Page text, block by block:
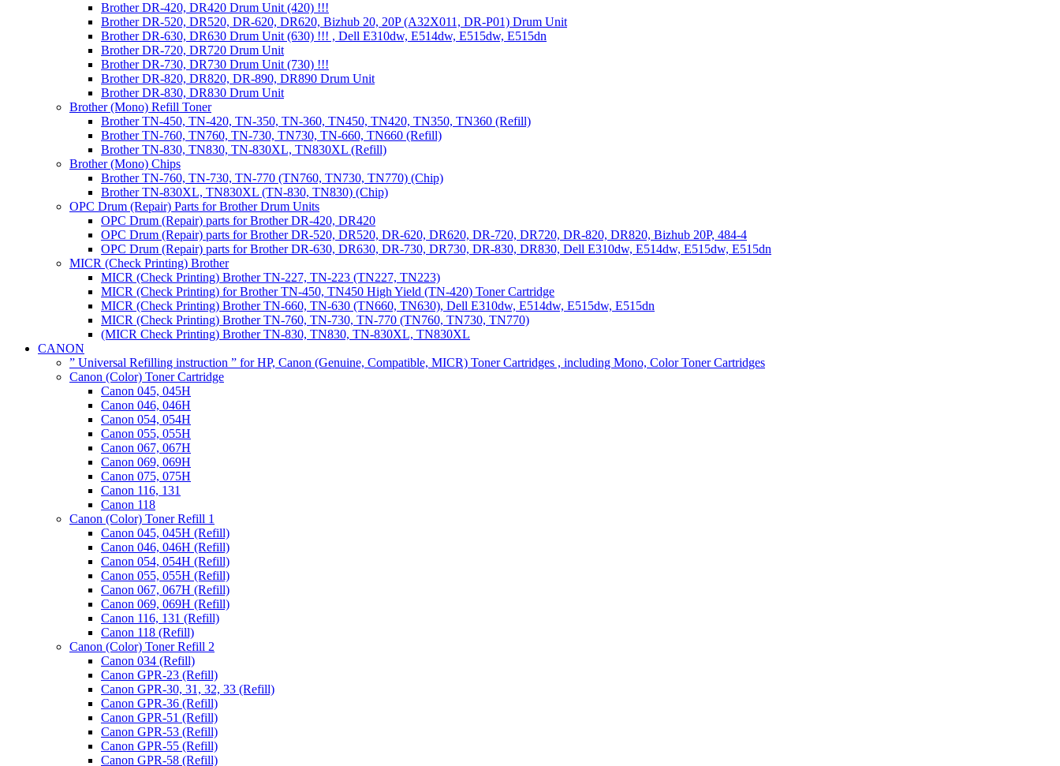
Brother DR-420, DR420 Drum Unit (420) !!!
Brother DR-520, DR520, DR-620, DR620, Bizhub 20, 20P (A32X011, DR-P01) Drum Unit
Brother DR-630, DR630 Drum Unit (630) !!! , Dell E310dw, E514dw, E515dw, E515dn
Brother DR-720, DR720 Drum Unit
Brother DR-730, DR730 Drum Unit (730) !!!
Brother DR-820, DR820, DR-890, DR890 Drum Unit
Brother DR-830, DR830 Drum Unit
Brother (Mono) Refill Toner
Brother TN-450, TN-420, TN-350, TN-360, TN450, TN420, TN350, TN360 (Refill)
Brother TN-760, TN760, TN-730, TN730, TN-660, TN660 (Refill)
Brother TN-830, TN830, TN-830XL, TN830XL (Refill)
Brother (Mono) Chips
Brother TN-760, TN-730, TN-770 (TN760, TN730, TN770) (Chip)
Brother TN-830XL, TN830XL (TN-830, TN830) (Chip)
OPC Drum (Repair) Parts for Brother Drum Units
OPC Drum (Repair) parts for Brother DR-420, DR420
OPC Drum (Repair) parts for Brother DR-520, DR520, DR-620, DR620, DR-720, DR720, DR-820, DR820, Bizhub 20P, 484-4
OPC Drum (Repair) parts for Brother DR-630, DR630, DR-730, DR730, DR-830, DR830, Dell E310dw, E514dw, E515dw, E515dn
MICR (Check Printing) Brother
MICR (Check Printing) Brother TN-227, TN-223 (TN227, TN223)
MICR (Check Printing) for Brother TN-450, TN450 High Yield (TN-420) Toner Cartridge
MICR (Check Printing) Brother TN-660, TN-630 (TN660, TN630), Dell E310dw, E514dw, E515dw, E515dn
MICR (Check Printing) Brother TN-760, TN-730, TN-770 (TN760, TN730, TN770)
(MICR Check Printing) Brother TN-830, TN830, TN-830XL, TN830XL
CANON
” Universal Refilling instruction ” for HP, Canon (Genuine, Compatible, MICR) Toner Cartridges , including Mono, Color Toner Cartridges
Canon (Color) Toner Cartridge
Canon 045, 045H
Canon 046, 046H
Canon 054, 054H
Canon 055, 055H
Canon 067, 067H
Canon 069, 069H
Canon 075, 075H
Canon 116, 131
Canon 118
Canon (Color) Toner Refill 1
Canon 045, 045H (Refill)
Canon 046, 046H (Refill)
Canon 054, 054H (Refill)
Canon 055, 055H (Refill)
Canon 067, 067H (Refill)
Canon 069, 069H (Refill)
Canon 116, 131 (Refill)
Canon 118 (Refill)
Canon (Color) Toner Refill 2
Canon 034 (Refill)
Canon GPR-23 (Refill)
Canon GPR-30, 31, 32, 33 (Refill)
Canon GPR-36 (Refill)
Canon GPR-51 (Refill)
Canon GPR-53 (Refill)
Canon GPR-55 (Refill)
Canon GPR-58 (Refill)